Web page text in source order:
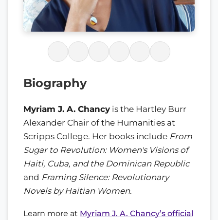
Biography
Myriam J. A. Chancy is the Hartley Burr
Alexander Chair of the Humanities at
Scripps College. Her books include From
Sugar to Revolution: Women's Visions of
Haiti, Cuba, and the Dominican Republic
and Framing Silence: Revolutionary
Novels by Haitian Women.
Learn more at Myriam J. A. Chancy’s official